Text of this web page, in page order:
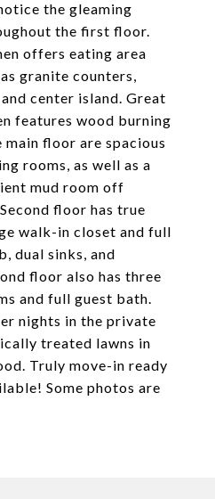
the gleaming
the first floor.
offers eating area
granite counters,
center island. Great
features wood burning
floor are spacious
rooms, as well as a
mud room off
floor has true
walk-in closet and full
dual sinks, and
floor also has three
and full guest bath.
nights in the private
treated lawns in
Truly move-in ready
Some photos are